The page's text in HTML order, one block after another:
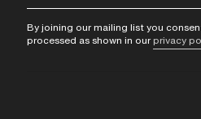
By joining our mailing list you
processed as shown in our privacy